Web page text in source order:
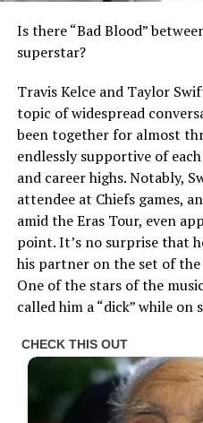
Is there “Bad Blood”
superstar?
Travis Kelce and Taylor
topic of widespread
been together for almost
endlessly supportive of
and career highs. Notably,
attendee at Chiefs games,
amid the Eras Tour, even
point. It’s no surprise that
his partner on the set of
One of the stars of the
called him a “dick” while